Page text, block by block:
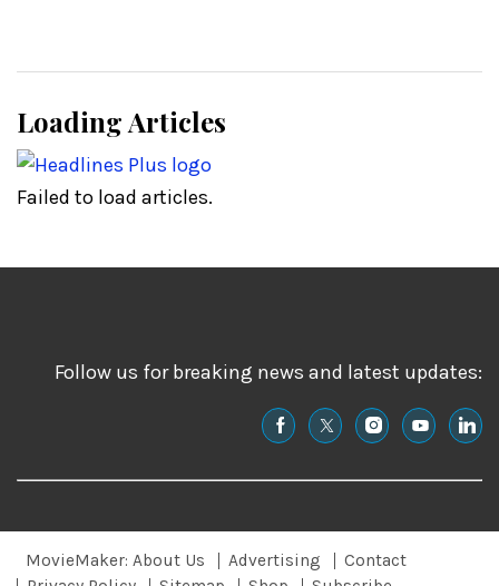
Loading Articles
Failed to load articles.
Follow us for breaking news and latest updates:
MovieMaker: About Us Advertising
Contact